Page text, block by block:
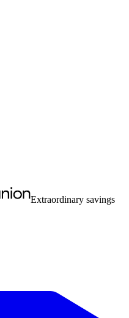
Extraordinary savings